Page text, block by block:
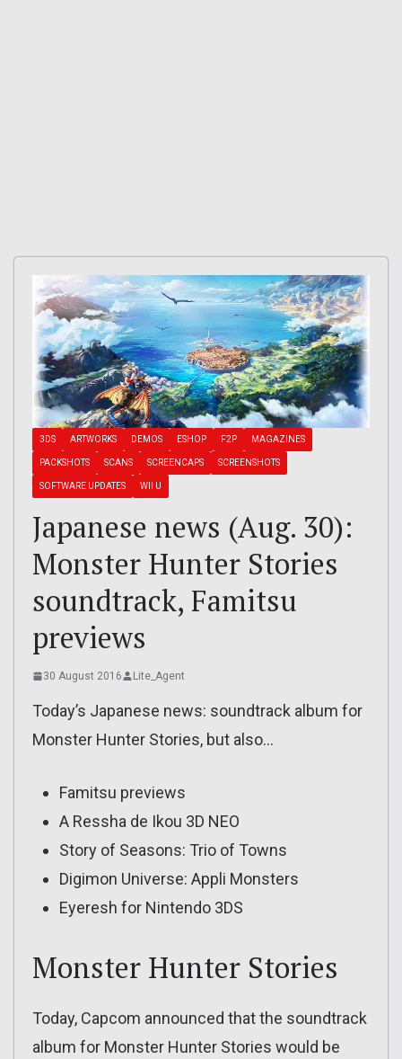
3DS ARTWORKS DEMOS ESHOP F2P MAGAZINES
PACKSHOTS SCANS SCREENCAPS SCREENSHOTS
SOFTWARE UPDATES WII U
Japanese news (Aug. 30):
Monster Hunter Stories
soundtrack, Famitsu
previews
30 August 2016 Lite_Agent
Today’s Japanese news: soundtrack album for
Monster Hunter Stories, but also…
Famitsu previews
A Ressha de Ikou 3D NEO
Story of Seasons: Trio of Towns
Digimon Universe: Appli Monsters
Eyeresh for Nintendo 3DS
Monster Hunter Stories
Today, Capcom announced that the soundtrack
album for Monster Hunter Stories would be